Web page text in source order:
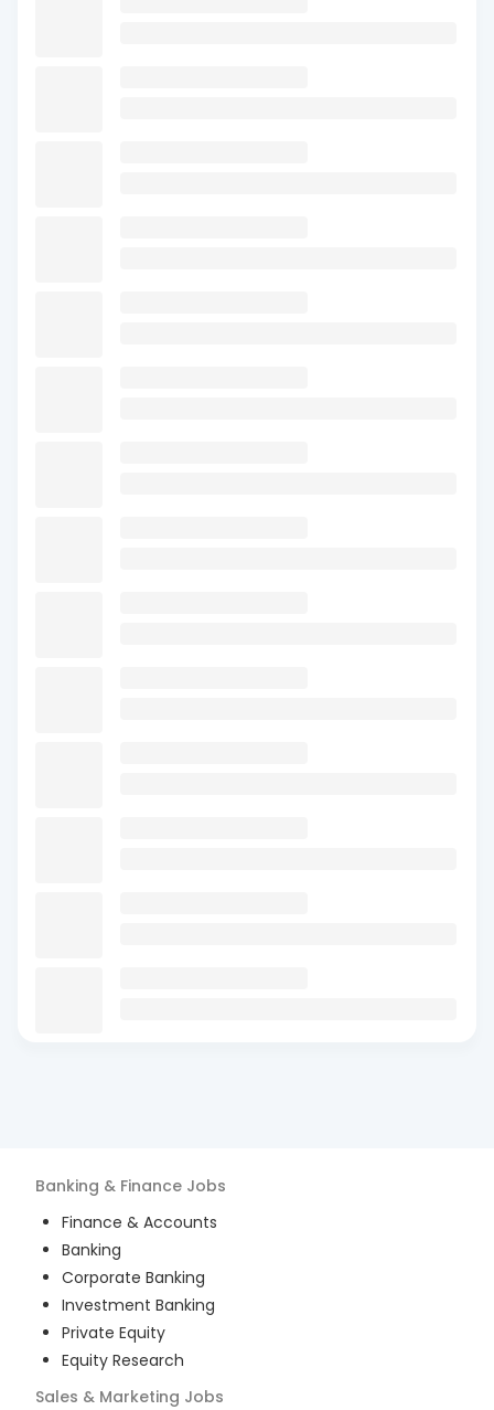
Banking & Finance Jobs
Finance & Accounts
Banking
Corporate Banking
Investment Banking
Private Equity
Equity Research
Sales & Marketing Jobs